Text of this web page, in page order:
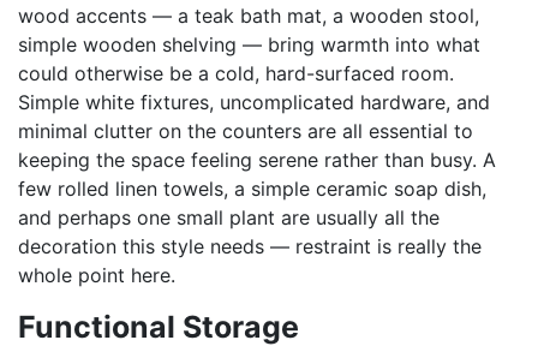
wood accents — a teak bath mat, a wooden stool,
simple wooden shelving — bring warmth into what
could otherwise be a cold, hard-surfaced room.
Simple white fixtures, uncomplicated hardware, and
minimal clutter on the counters are all essential to
keeping the space feeling serene rather than busy. A
few rolled linen towels, a simple ceramic soap dish,
and perhaps one small plant are usually all the
decoration this style needs — restraint is really the
whole point here.
Functional Storage